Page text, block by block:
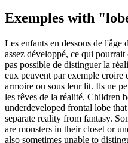
Exemples with
Les enfants en dessous de l'âge
assez développé, ce qui
pas possible de distinguer la
eux peuvent par exemple croire
armoire ou sous leur lit. Ils ne
les rêves de la réalité. Children
underdeveloped frontal lobe
separate reality from fantasy.
are monsters in their closet or
also sometimes unable to